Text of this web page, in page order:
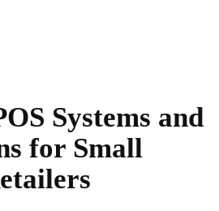
Systems and
for Small